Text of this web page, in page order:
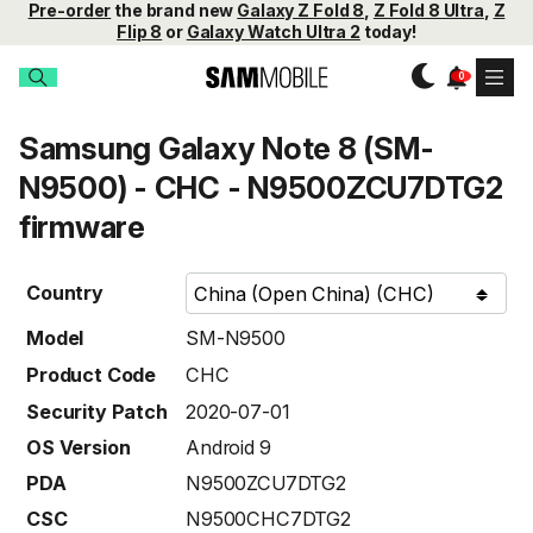
Pre-order the brand new Galaxy Z Fold 8 Z Fold 8 Ultra Z
Flip 8 or Galaxy Watch Ultra 2 today!
Samsung Galaxy Note 8 (SM-
N9500) - CHC - N9500ZCU7DTG2
firmware
Country
Model
SM-N9500
Product Code
CHC
Security Patch
2020-07-01
OS Version
Android 9
PDA
N9500ZCU7DTG2
CSC
N9500CHC7DTG2